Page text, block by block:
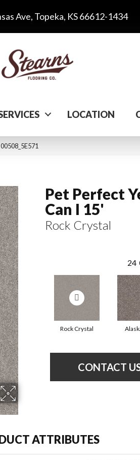
Ave, Topeka, KS 66612-1434
LOCATION
Pet Perfect
Can I 15'
Rock Crystal
24
Rock Crystal
CONTACT
ATTRIBUTES